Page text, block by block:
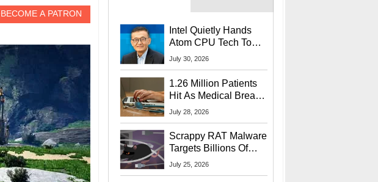
Intel Quietly Hands
Atom CPU Tech To
Startup Linked To
July 30, 2026
1.26 Million Patients
Hit As Medical Breach
Exposes Social
July 28, 2026
Scrappy RAT Malware
Targets Billions Of
Chrome And Edge
July 25, 2026